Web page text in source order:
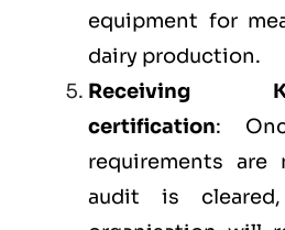
equipment for
dairy production.
Receiving
certification:
requirements are
audit is